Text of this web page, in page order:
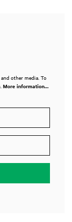
other media. To
More information…